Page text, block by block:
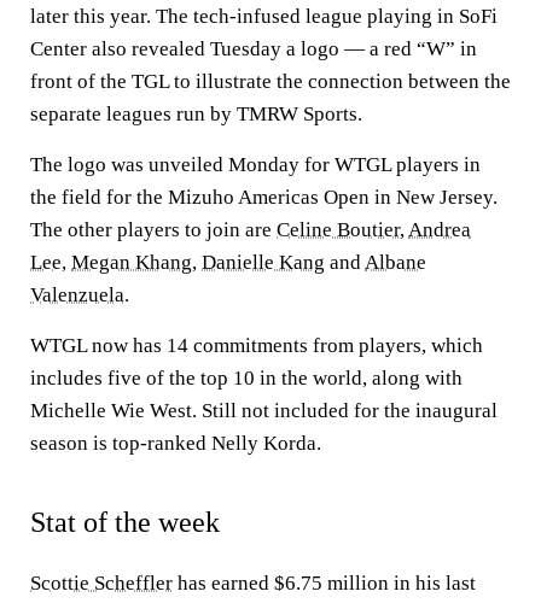
later this year. The tech-infused league playing in SoFi
Center also revealed Tuesday a logo — a red “W” in
front of the TGL to illustrate the connection between the
separate leagues run by TMRW Sports.
The logo was unveiled Monday for WTGL players in
the field for the Mizuho Americas Open in New Jersey.
The other players to join are Celine Boutier,Andrea
Lee, Megan Khang, Danielle Kang andAlbane
Valenzuela.
WTGL now has 14 commitments from players, which
includes five of the top 10 in the world, along with
Michelle Wie West. Still not included for the inaugural
season is top-ranked Nelly Korda.
Stat of the week
Scottie Scheffler has earned $6.75 million in his last